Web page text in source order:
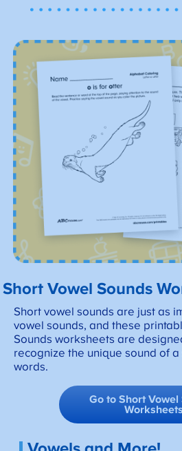
Short Vowel Sounds
Short vowel sounds are just as
vowel sounds, and these
Sounds worksheets are
recognize the unique sound of
words.
Go to Short Vowel
Worksheets